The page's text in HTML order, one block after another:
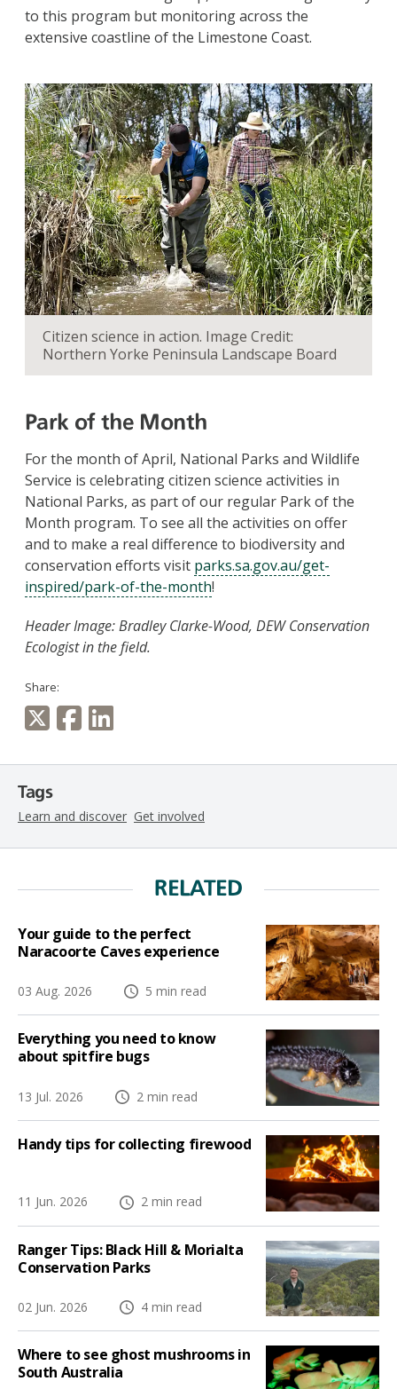
to this program but monitoring across the
extensive coastline of the Limestone Coast.
Citizen science in action. Image Credit:
Northern Yorke Peninsula Landscape Board
Park of the Month
For the month of April, National Parks and Wildlife
Service is celebrating citizen science activities in
National Parks, as part of our regular Park of the
Month program. To see all the activities on offer
and to make a real difference to biodiversity and
conservation efforts visit parks.sa.gov.au/get-
inspired/park-of-the-month!
Header Image: Bradley Clarke-Wood, DEW Conservation
Ecologist in the field.
Share:
Tags
Learn and discover Get involved
RELATED
Your guide to the perfect
Naracoorte Caves experience
03 Aug. 2026 5 min read
Everything you need to know
about spitfire bugs
13 Jul. 2026 2 min read
Handy tips for collecting firewood
11 Jun. 2026 2 min read
Ranger Tips: Black Hill & Morialta
Conservation Parks
02 Jun. 2026 4 min read
Where to see ghost mushrooms in
South Australia